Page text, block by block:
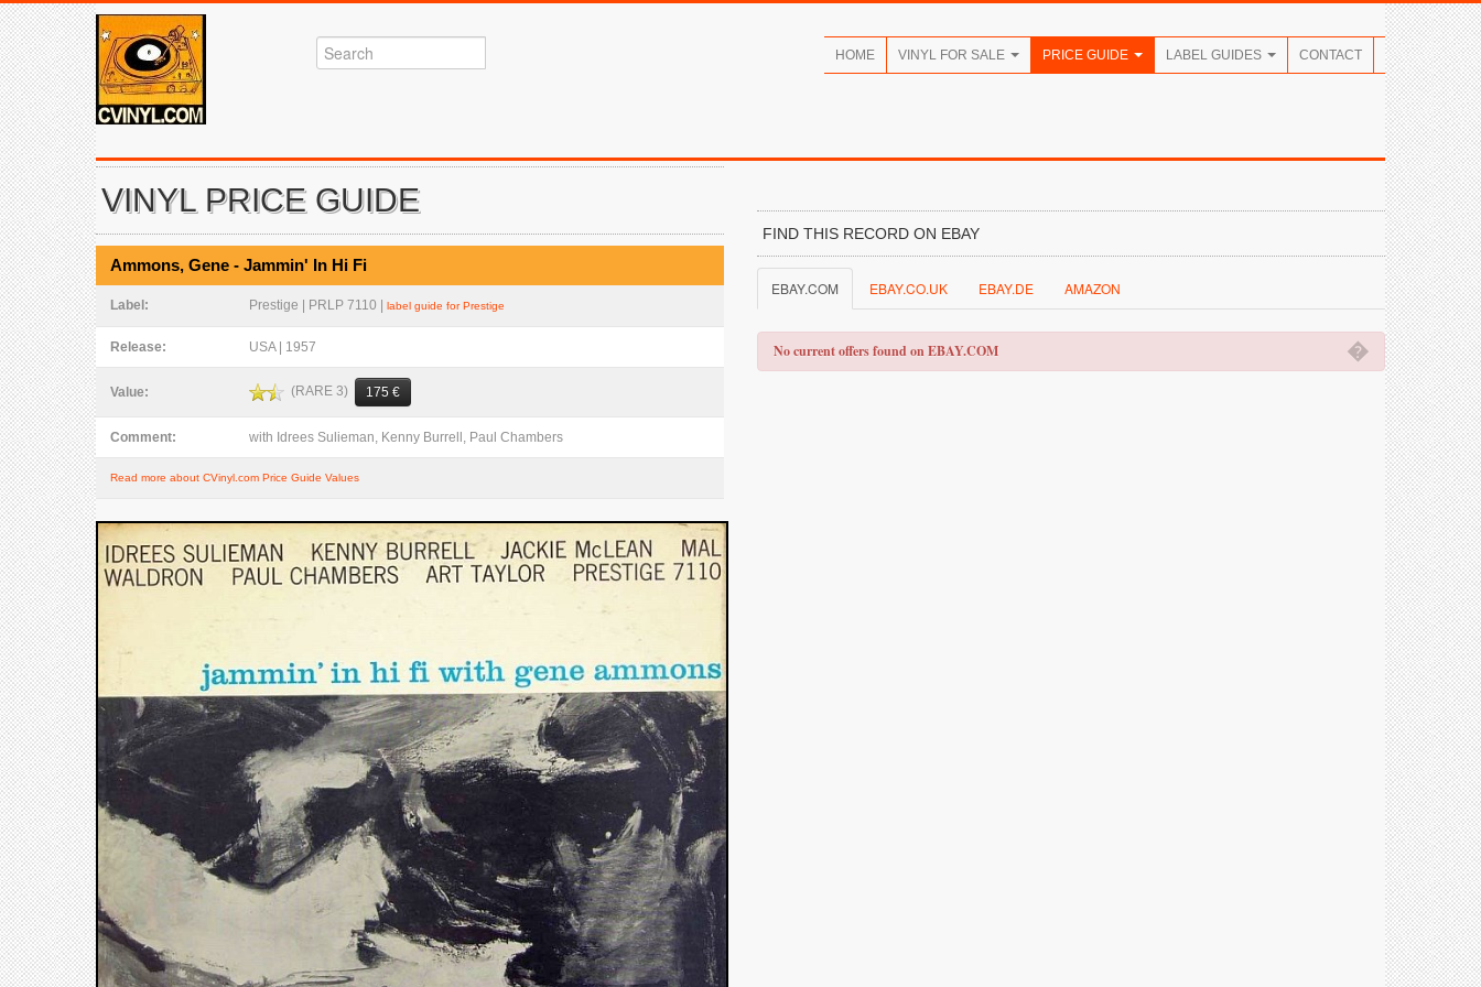
HOME VINYL FOR SALE PRICE GUIDE LABEL GUIDES CONTACT
VINYL PRICE GUIDE
Ammons, Gene - Jammin' In Hi Fi
Label: Prestige | PRLP 7110 | label guide for Prestige
Release: USA | 1957
Value: (RARE 3) 175 €
Comment: with Idrees Sulieman, Kenny Burrell, Paul Chambers
Read more about CVinyl.com Price Guide Values
FIND THIS RECORD ON EBAY
EBAY.COM EBAY.CO.UK EBAY.DE AMAZON
�
No current offers found on EBAY.COM